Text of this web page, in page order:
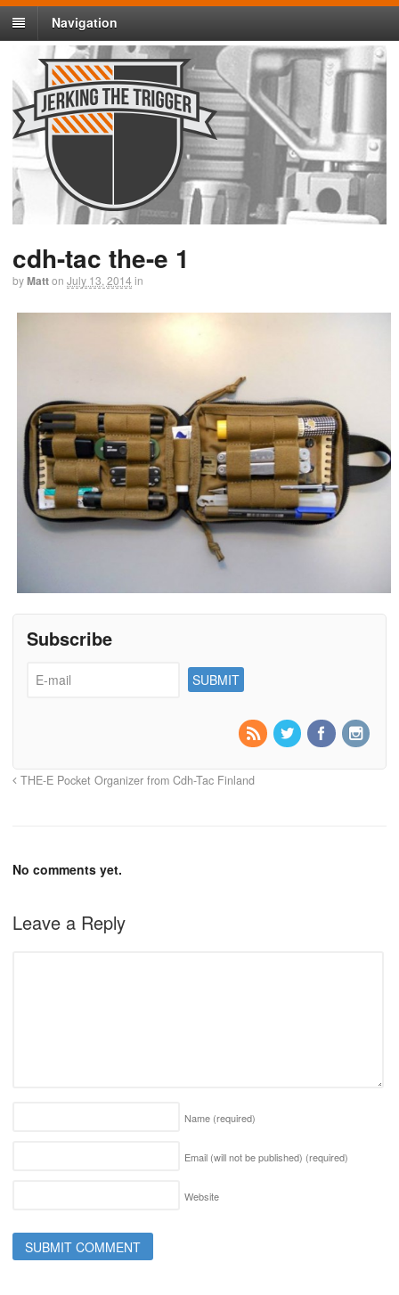
Navigation
cdh-tac the-e 1
byMatton July 13, 2014 in
Subscribe
THE-E Pocket Organizer from Cdh-Tac Finland
No comments yet.
Leave a Reply
Name (required)
Email (will not be published) (required)
Website